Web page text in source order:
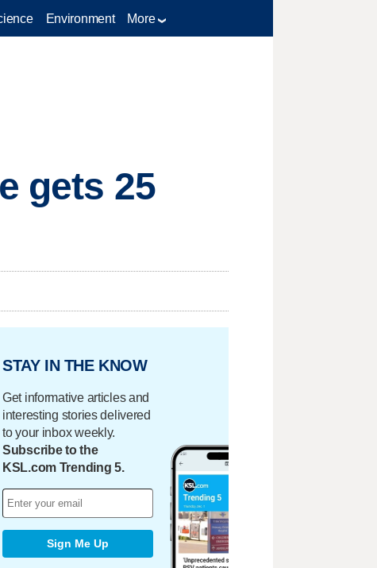
Environment More
gets 25
STAY IN THE KNOW
Get informative articles and
interesting stories delivered
to your inbox weekly.
Subscribe to the
KSL.com Trending 5.
Sign Me Up